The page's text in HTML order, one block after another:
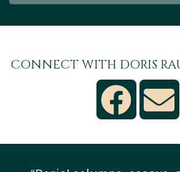
CONNECT WITH DORIS